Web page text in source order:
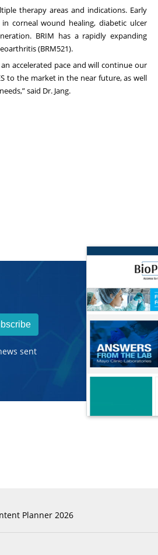
therapy areas and indications. Early
corneal wound healing, diabetic ulcer
BRIM has a rapidly expanding
(BRM521).
accelerated pace and will continue our
to the market in the near future, as well
said Dr. Jang.
sent
Planner 2026